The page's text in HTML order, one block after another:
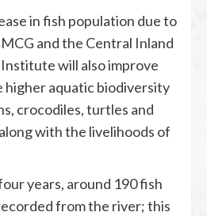
in fish population due to
and the Central Inland
will also improve
higher aquatic biodiversity
crocodiles, turtles and
with the livelihoods of
years, around 190 fish
from the river; this